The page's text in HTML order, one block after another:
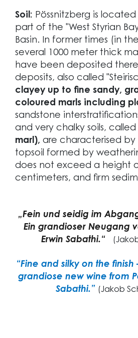
Soil: Pössnitzberg is
part of the "West Styrian
Basin. In former times (in
several 1000 meter thick
have been deposited
deposits, also called
clayey up to fine sandy,
coloured marls including
sandstone
and very chalky soils, called
marl), are characterised by
topsoil formed by
does not exceed a height
centimeters, and firm
„Fein und seidig im Abgang
Ein grandioser Neugang
Erwin Sabathi.“
“Fine and silky on the finish
grandiose new wine from
Sabathi.” (Jakob